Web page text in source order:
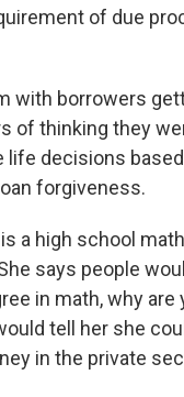
of due
with borrowers
of thinking they
life decisions
forgiveness.
a high school
says people
in math, why are
tell her she
in the private